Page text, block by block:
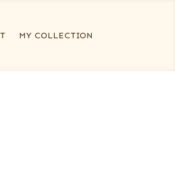
MY COLLECTION